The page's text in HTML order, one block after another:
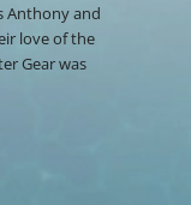
Anthony and
love of the
Gear was